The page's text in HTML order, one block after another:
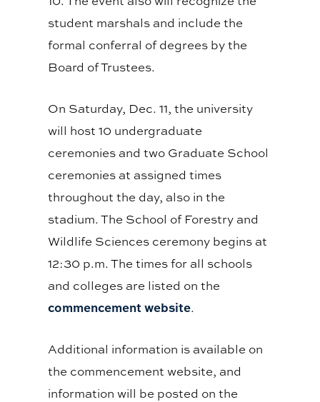
student marshals and include the
formal conferral of degrees by the
Board of Trustees.
On Saturday, Dec. 11, the university
will host 10 undergraduate
ceremonies and two Graduate School
ceremonies at assigned times
throughout the day, also in the
stadium. The School of Forestry and
Wildlife Sciences ceremony begins at
12:30 p.m. The times for all schools
and colleges are listed on the
commencement website.
Additional information is available on
the commencement website, and
information will be posted on the